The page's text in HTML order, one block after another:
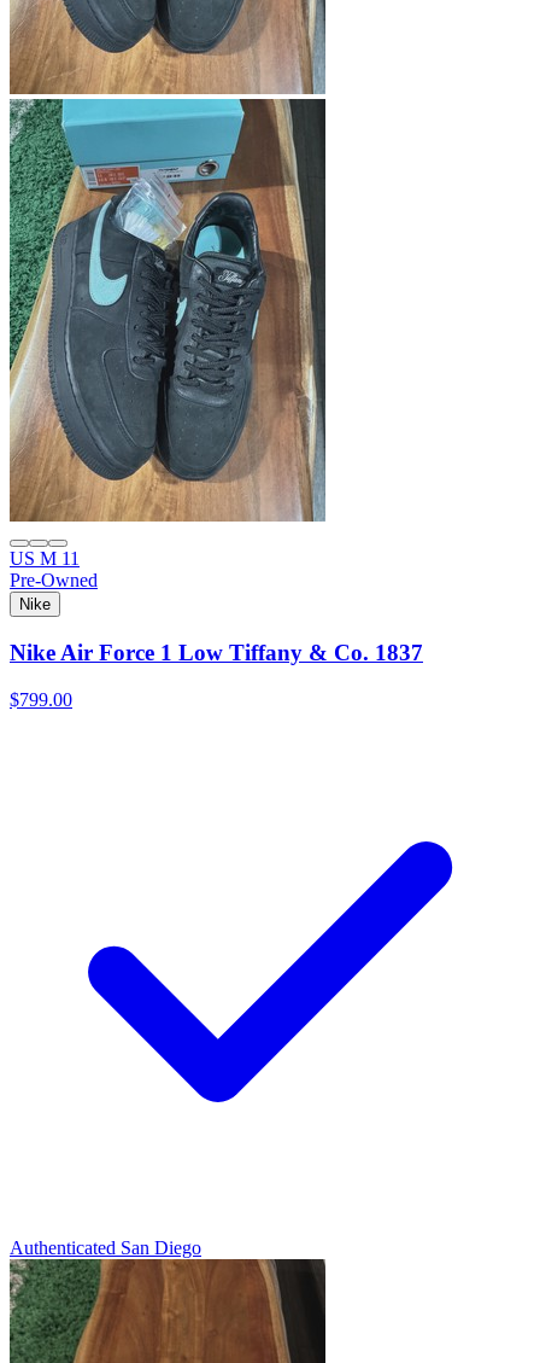
US M 11
Pre-Owned
Nike
Nike Air Force 1 Low Tiffany & Co. 1837
$799.00
Authenticated San Diego